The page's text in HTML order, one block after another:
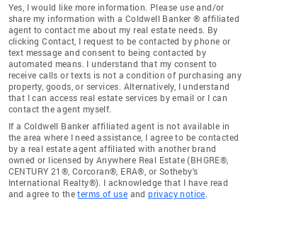
Yes, I would like more information. Please use and/or
share my information with a Coldwell Banker ® affiliated
agent to contact me about my real estate needs. By
clicking Contact, I request to be contacted by phone or
text message and consent to being contacted by
automated means. I understand that my consent to
receive calls or texts is not a condition of purchasing any
property, goods, or services. Alternatively, I understand
that I can access real estate services by email or I can
contact the agent myself.
If a Coldwell Banker affiliated agent is not available in
the area where I need assistance, I agree to be contacted
by a real estate agent affiliated with another brand
owned or licensed by Anywhere Real Estate (BHGRE®,
CENTURY 21®, Corcoran®, ERA®, or Sotheby's
International Realty®). I acknowledge that I have read
and agree to theterms of use andprivacy notice.